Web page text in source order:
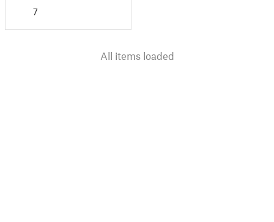
7
All items loaded